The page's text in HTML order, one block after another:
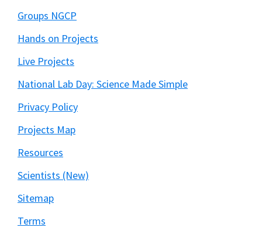
Groups NGCP
Hands on Projects
Live Projects
National Lab Day: Science Made Simple
Privacy Policy
Projects Map
Resources
Scientists (New)
Sitemap
Terms